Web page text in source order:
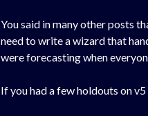
You said in many other posts
need to write a wizard that
were forecasting when
If you had a few holdouts on